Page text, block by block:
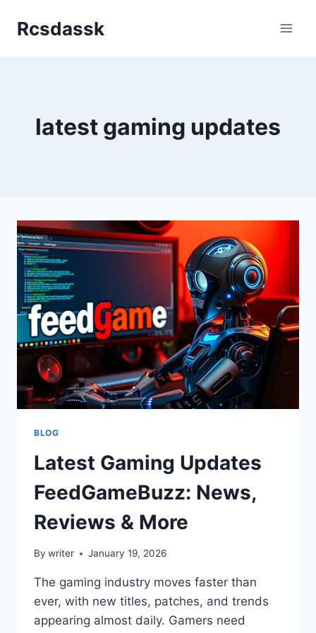
Rcsdassk
latest gaming updates
BLOG
Latest Gaming Updates
FeedGameBuzz: News,
Reviews & More
By writer January 19, 2026
The gaming industry moves faster than
ever, with new titles, patches, and trends
appearing almost daily. Gamers need